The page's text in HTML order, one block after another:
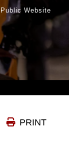
Website
PRINT